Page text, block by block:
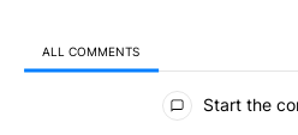
ALL COMMENTS
All Comments
Start the